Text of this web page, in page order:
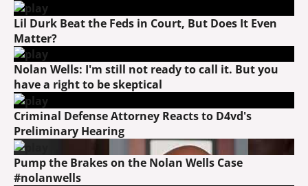
Lil Durk Beat the Feds in Court, But Does It Even
Matter?
Nolan Wells: I'm still not ready to call it. But you
have a right to be skeptical
Criminal Defense Attorney Reacts to D4vd's
Preliminary Hearing
Pump the Brakes on the Nolan Wells Case
#nolanwells